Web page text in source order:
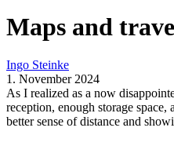
Maps and
Ingo Steinke
1. November 2024
As I realized as a now
reception, enough storage
better sense of distance and